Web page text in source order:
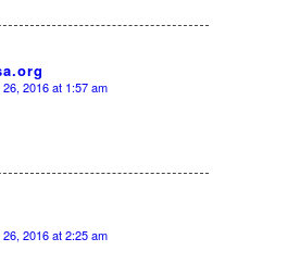
2016 at 1:57 am
2016 at 2:25 am